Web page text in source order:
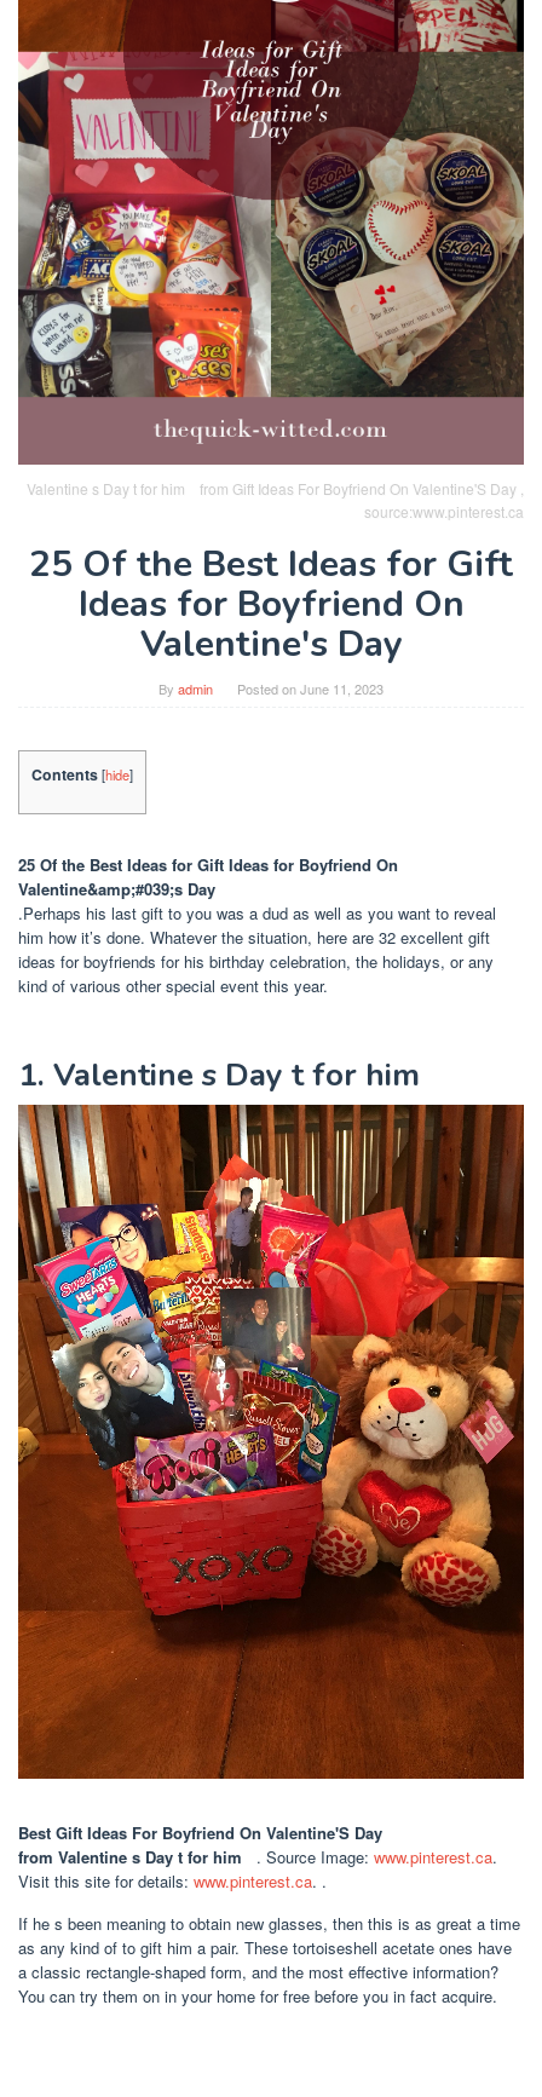
Valentine s Day t for him ️ ️ ️ from Gift Ideas For Boyfriend On Valentine'S Day ,
source:www.pinterest.ca
25 Of the Best Ideas for Gift
Ideas for Boyfriend On
Valentine's Day
By admin Posted onJune 11, 2023
Contents[hide]
25 Of the Best Ideas for Gift Ideas for Boyfriend On
Valentine&amp;#039;s Day
.Perhaps his last gift to you was a dud as well as you want to reveal
him how it’s done. Whatever the situation, here are 32 excellent gift
ideas for boyfriends for his birthday celebration, the holidays, or any
kind of various other special event this year.
1. Valentine s Day t for him ️ ️ ️
Best Gift Ideas For Boyfriend On Valentine'S Day
from Valentine s Day t for him ️ ️ ️ . Source Image: www.pinterest.ca.
Visit this site for details: www.pinterest.ca. .
If he s been meaning to obtain new glasses, then this is as great a time
as any kind of to gift him a pair. These tortoiseshell acetate ones have
a classic rectangle-shaped form, and the most effective information?
You can try them on in your home for free before you in fact acquire.